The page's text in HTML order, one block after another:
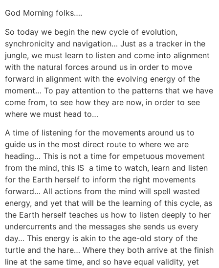
God Morning folks….
So today we begin the new cycle of evolution,
synchronicity and navigation… Just as a tracker in the
jungle, we must learn to listen and come into alignment
with the natural forces around us in order to move
forward in alignment with the evolving energy of the
moment… To pay attention to the patterns that we have
come from, to see how they are now, in order to see
where we must head to…
A time of listening for the movements around us to
guide us in the most direct route to where we are
heading… This is not a time for empetuous movement
from the mind, this IS a time to watch, learn and listen
for the Earth herself to inform the right movements
forward… All actions from the mind will spell wasted
energy, and yet that will be the learning of this cycle, as
the Earth herself teaches us how to listen deeply to her
undercurrents and the messages she sends us every
day… This energy is akin to the age-old story of the
turtle and the hare… Where they both arrive at the finish
line at the same time, and so have equal validity, yet